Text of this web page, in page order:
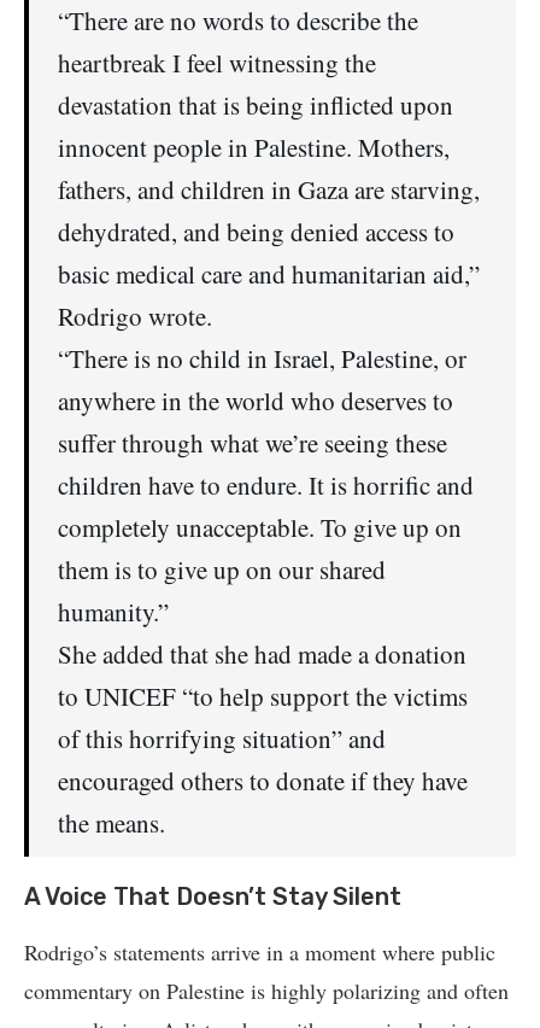
“There are no words to describe the
heartbreak I feel witnessing the
devastation that is being inflicted upon
innocent people in Palestine. Mothers,
fathers, and children in Gaza are starving,
dehydrated, and being denied access to
basic medical care and humanitarian aid,”
Rodrigo wrote.
“There is no child in Israel, Palestine, or
anywhere in the world who deserves to
suffer through what we’re seeing these
children have to endure. It is horrific and
completely unacceptable. To give up on
them is to give up on our shared
humanity.”
She added that she had made a donation
to UNICEF “to help support the victims
of this horrifying situation” and
encouraged others to donate if they have
the means.
A Voice That Doesn’t Stay Silent
Rodrigo’s statements arrive in a moment where public
commentary on Palestine is highly polarizing and often